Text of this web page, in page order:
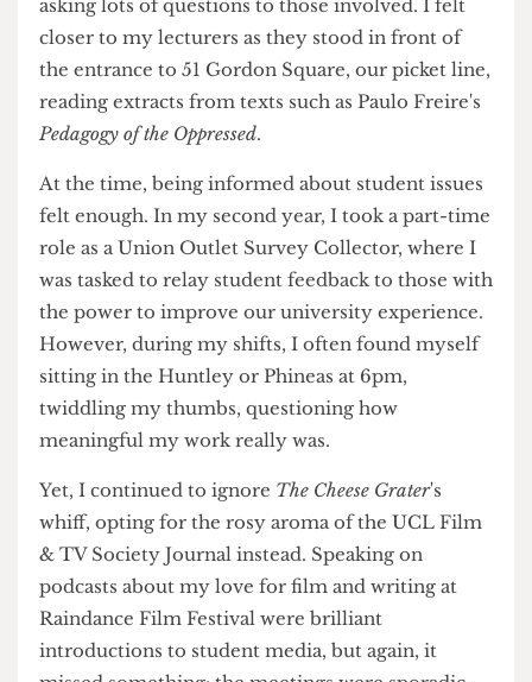
As a wide-eyed 18-year-old kid, I marched with
my department to King's Cross and attended
organised teachouts, simply absorbing it all and
asking lots of questions to those involved. I felt
closer to my lecturers as they stood in front of
the entrance to 51 Gordon Square, our picket line,
reading extracts from texts such as Paulo Freire's
Pedagogy of the Oppressed.
At the time, being informed about student issues
felt enough. In my second year, I took a part-time
role as a Union Outlet Survey Collector, where I
was tasked to relay student feedback to those with
the power to improve our university experience.
However, during my shifts, I often found myself
sitting in the Huntley or Phineas at 6pm,
twiddling my thumbs, questioning how
meaningful my work really was.
Yet, I continued to ignore The Cheese Grater
whiff, opting for the rosy aroma of the UCL Film